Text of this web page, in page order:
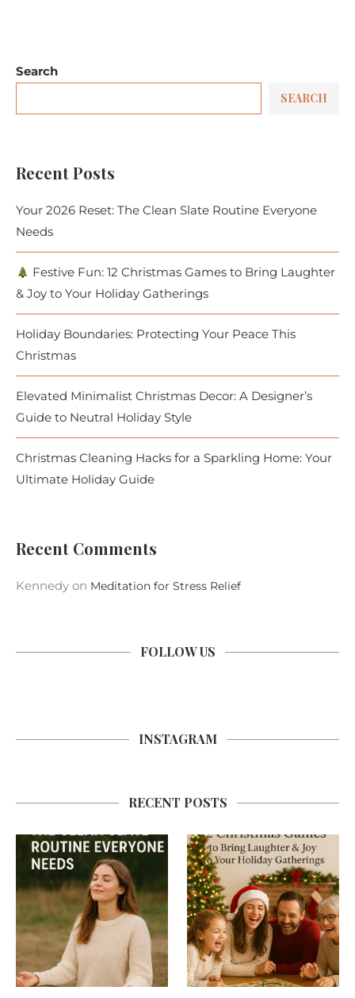
Search
SEARCH
Recent Posts
Your 2026 Reset: The Clean Slate Routine Everyone
Needs
Festive Fun: 12 Christmas Games to Bring Laughter
& Joy to Your Holiday Gatherings
Holiday Boundaries: Protecting Your Peace This
Christmas
Elevated Minimalist Christmas Decor: A Designer’s
Guide to Neutral Holiday Style
Christmas Cleaning Hacks for a Sparkling Home: Your
Ultimate Holiday Guide
Recent Comments
Kennedy on Meditation for Stress Relief
FOLLOW US
INSTAGRAM
RECENT POSTS